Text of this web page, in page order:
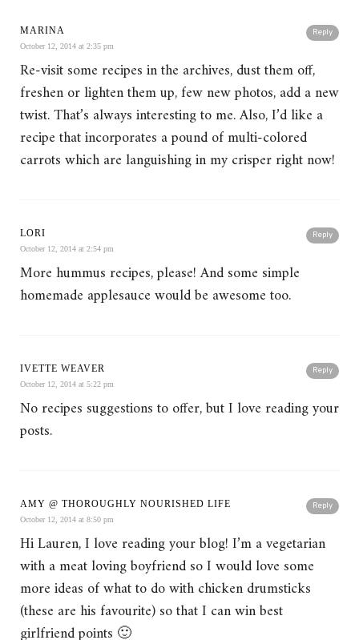
Reply
MARINA
October 12, 2014 at 2:35 pm
Re-visit some recipes in the archives, dust them off,
freshen or lighten them up, few new photos, add a new
twist. That’s always interesting to me. Also, I’d like a
recipe that incorporates a pound of multi-colored
carrots which are languishing in my crisper right now!
Reply
LORI
October 12, 2014 at 2:54 pm
More hummus recipes, please! And some simple
homemade applesauce would be awesome too.
Reply
IVETTE WEAVER
October 12, 2014 at 5:22 pm
No recipes suggestions to offer, but I love reading your
posts.
Reply
AMY @ THOROUGHLY NOURISHED LIFE
October 12, 2014 at 8:50 pm
Hi Lauren, I love reading your blog! I’m a vegetarian
with a meat loving boyfriend so I would love some
more ideas of what to do with chicken drumsticks
(these are his favourite) so that I can win best
girlfriend points 🙂